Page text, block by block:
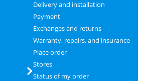
Delivery and installation
Payment
Exchanges and returns
Warranty, repairs, and insurance
Place order
Stores
Status of my order